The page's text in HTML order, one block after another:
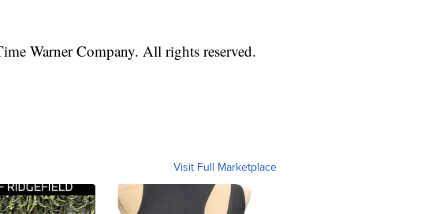
Warner Company. All rights reserved.
Visit Full Marketplace